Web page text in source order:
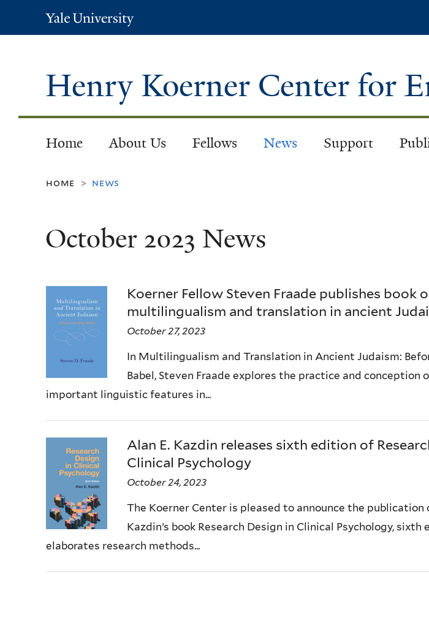
content
Yale
University
Henry Koerner Center for
Home About Us Fellows News Support
home > news
October 2023 News
Koerner Fellow Steven Fraade publishes book
multilingualism and translation in ancient
October 27, 2023
In Multilingualism and Translation in Ancient Judaism:
Babel, Steven Fraade explores the practice and conception
important linguistic features in...
Alan E. Kazdin releases sixth edition of
Clinical Psychology
October 24, 2023
The Koerner Center is pleased to announce the publication
Kazdin’s book Research Design in Clinical Psychology, sixth
elaborates research methods...